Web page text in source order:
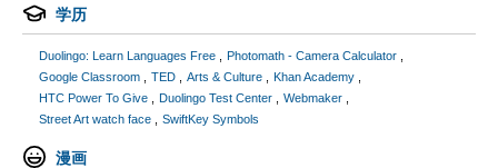
学历
Duolingo: Learn Languages Free
Photomath - Camera Calculator
Google Classroom
TED Arts & Culture
Khan Academy
HTC Power To Give
Duolingo Test Center
Webmaker
Street Art watch face
SwiftKey Symbols
漫画